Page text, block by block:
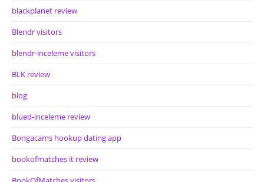
blackplanet review
Blendr visitors
blendr-inceleme visitors
BLK review
blog
blued-inceleme review
Bongacams hookup dating app
bookofmatches it review